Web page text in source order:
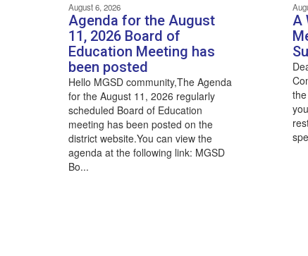
August 6, 2026
Agenda for the August
11, 2026 Board of
Education Meeting has
been posted
Hello MGSD community,The Agenda
for the August 11, 2026 regularly
scheduled Board of Education
meeting has been posted on the
district website.You can view the
agenda at the following link: MGSD
Bo...
A